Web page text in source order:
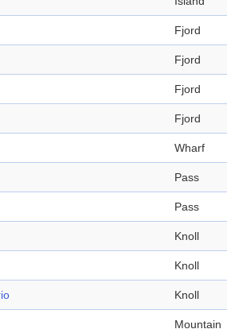
Fjord
Fjord
Fjord
Fjord
Wharf
Pass
Pass
Knoll
Knoll
Knoll
Mountain